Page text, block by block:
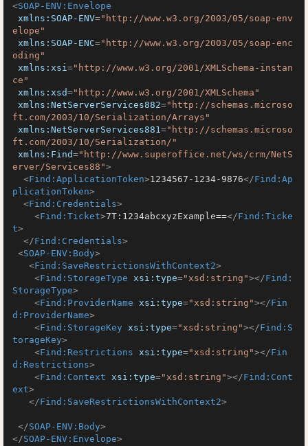
<SOAP-ENV:Envelope
xmlns:SOAP-ENV="http://www.w3.org/2003/05/soap-env
elope"
xmlns:SOAP-ENC="http://www.w3.org/2003/05/soap-enc
oding"
xmlns:xsi="http://www.w3.org/2001/XMLSchema-instan
ce"
xmlns:xsd="http://www.w3.org/2001/XMLSchema"
xmlns:NetServerServices882="http://schemas.microso
ft.com/2003/10/Serialization/Arrays"
xmlns:NetServerServices881="http://schemas.microso
ft.com/2003/10/Serialization/"
xmlns:Find="http://www.superoffice.net/ws/crm/NetS
erver/Services88">
<Find:ApplicationToken>1234567-1234-9876</Find:Ap
plicationToken>
<Find:Credentials>
<Find:Ticket>7T:1234abcxyzExample==</Find:Ticke
t>
</Find:Credentials>
<SOAP-ENV:Body>
<Find:SaveRestrictionsWithContext2>
<Find:StorageType xsi:type="xsd:string"></Find:
StorageType>
<Find:ProviderName xsi:type="xsd:string"></Fin
d:ProviderName>
<Find:StorageKey xsi:type="xsd:string"></Find:S
torageKey>
<Find:Restrictions xsi:type="xsd:string"></Fin
d:Restrictions>
<Find:Context xsi:type="xsd:string"></Find:Cont
ext>
</Find:SaveRestrictionsWithContext2>
</SOAP-ENV:Body>
</SOAP-ENV:Envelope>